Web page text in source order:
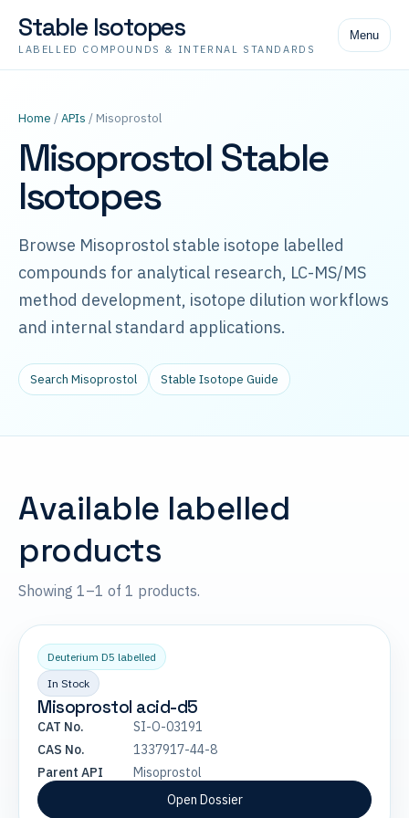
Stable Isotopes
LABELLED COMPOUNDS & INTERNAL STANDARDS
Menu
Home /APIs / Misoprostol
Misoprostol Stable
Isotopes
Browse Misoprostol stable isotope labelled
compounds for analytical research, LC-MS/MS
method development, isotope dilution workflows
and internal standard applications.
Search Misoprostol Stable Isotope Guide
Available labelled
products
Showing 1–1 of 1 products.
Deuterium D5 labelled
In Stock
Misoprostol acid-d5
CAT No.
SI-O-03191
CAS No.
1337917-44-8
Parent API
Misoprostol
Open Dossier